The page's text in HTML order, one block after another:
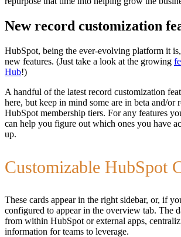
New record customization
HubSpot, being the ever-evolving platform it
new features. (Just take a look at the growing
Hub!)
A handful of the latest record customization
here, but keep in mind some are in beta and/or
HubSpot membership tiers. For any features
can help you figure out which ones you have
up.
Customizable HubSpot
These cards appear in the right sidebar, or, if
configured to appear in the overview tab. The
from within HubSpot or external apps,
information for teams to leverage.